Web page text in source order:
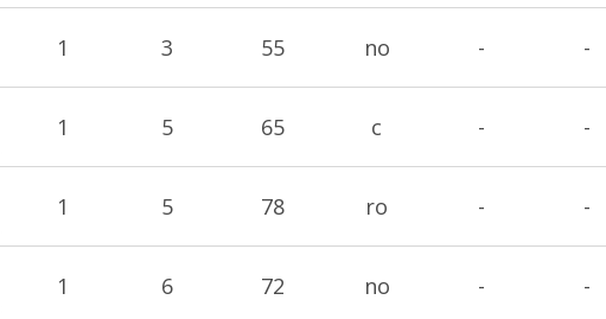
1 3 55 no - -
1 5 65 c - -
1 5 78 ro - -
1 6 72 no - -